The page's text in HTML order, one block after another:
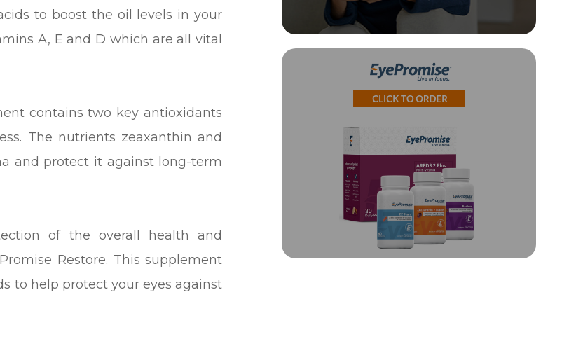
to boost the oil levels in your
A, E and D which are all vital
contains two key antioxidants
The nutrients zeaxanthin and
and protect it against long-term
of the overall health and
Restore. This supplement
to help protect your eyes against